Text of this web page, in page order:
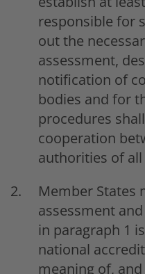
responsible for
out the
assessment,
notification of
bodies and for
procedures
cooperation
authorities of
Member States
assessment
in paragraph 1
national
meaning of,